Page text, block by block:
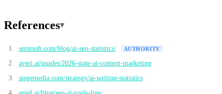
References
semrush.com/blog/ai-seo-statistics/ AUTHORITY
averi.ai/guides/2026-state-ai-content-marketing
siegemedia.com/strategy/ai-writing-statistics